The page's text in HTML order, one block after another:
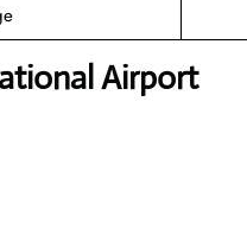
Airport